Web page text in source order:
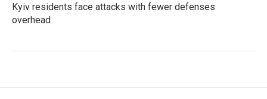
Kyiv residents face attacks with fewer defenses
overhead